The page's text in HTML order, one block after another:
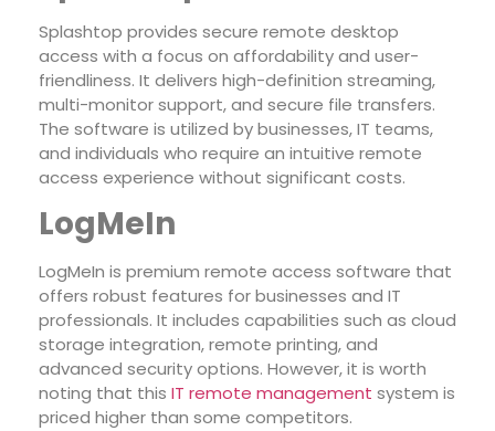
Splashtop provides secure remote desktop
access with a focus on affordability and user-
friendliness. It delivers high-definition streaming,
multi-monitor support, and secure file transfers.
The software is utilized by businesses, IT teams,
and individuals who require an intuitive remote
access experience without significant costs.
LogMeIn
LogMeIn is premium remote access software that
offers robust features for businesses and IT
professionals. It includes capabilities such as cloud
storage integration, remote printing, and
advanced security options. However, it is worth
noting that this IT remote management system is
priced higher than some competitors.